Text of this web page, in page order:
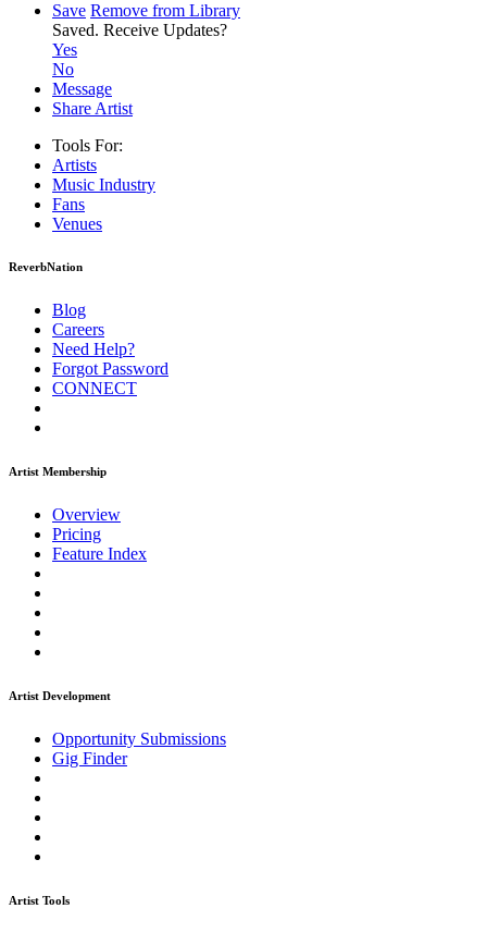
Save Remove from Library
Saved. Receive Updates?
Yes
No
Message
Share Artist
Tools For:
Artists
Music Industry
Fans
Venues
ReverbNation
Blog
Careers
Need Help?
Forgot Password
CONNECT
Artist Membership
Overview
Pricing
Feature Index
Artist Development
Opportunity Submissions
Gig Finder
Artist Tools